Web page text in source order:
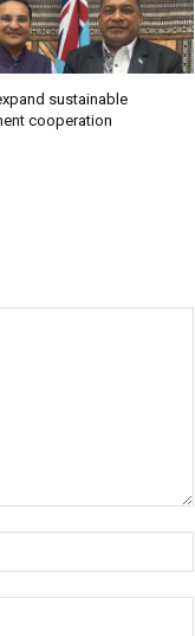
sustainable
cooperation